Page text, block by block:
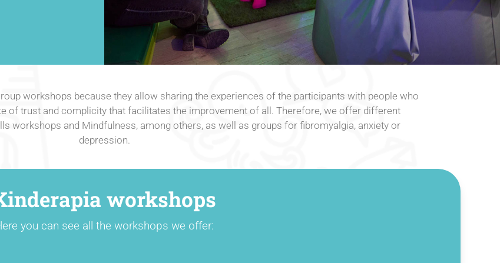
workshops because they allow sharing the experiences of the participants with people who
of trust and complicity that facilitates the improvement of all. Therefore, we offer different
workshops and Mindfulness, among others, as well as groups for fibromyalgia, anxiety or
depression.
workshops
you can see all the workshops we offer: